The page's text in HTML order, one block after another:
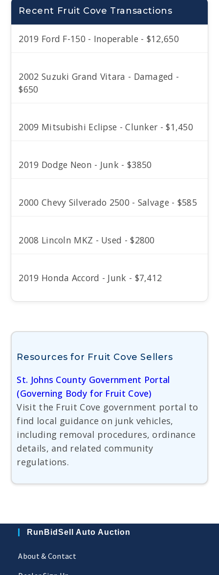
Recent Fruit Cove Transactions
2019 Ford F-150 - Inoperable - $12,650
2002 Suzuki Grand Vitara - Damaged -
$650
2009 Mitsubishi Eclipse - Clunker - $1,450
2019 Dodge Neon - Junk - $3850
2000 Chevy Silverado 2500 - Salvage - $585
2008 Lincoln MKZ - Used - $2800
2019 Honda Accord - Junk - $7,412
Resources for Fruit Cove Sellers
St. Johns County Government Portal
(Governing Body for Fruit Cove)
Visit the Fruit Cove government portal to
find local guidance on junk vehicles,
including removal procedures, ordinance
details, and related community
regulations.
RunBidSell Auto Auction
About & Contact